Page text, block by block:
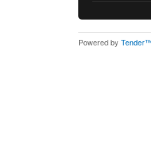
Powered by